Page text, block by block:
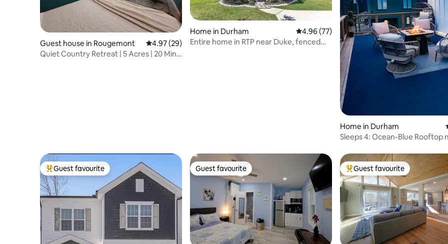
Guest house in Rougemont 4.97 out of 5 average rating, 29 reviews
4.97 (29)
Quiet Country Retreat | 5 Acres | 20 Min
Home in Durham 4.96 out of 5 average rating, 77 reviews
4.96 (77)
Entire home in RTP near Duke, fenced
Home in Durham
Sleeps 4: Ocean-Blue Rooftop
Top guest favourite
Guest favourite Guest favourite
Guest favourite Top guest favourite
Guest favourite